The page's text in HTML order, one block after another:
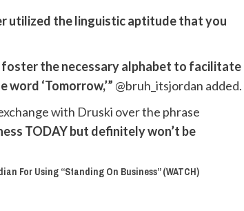
utilized the linguistic aptitude that you
the necessary alphabet to facilitate
‘Tomorrow,’” @bruh_itsjordan added.
with Druski over the phrase
TODAY but definitely won’t be
For Using “Standing On Business” (WATCH)